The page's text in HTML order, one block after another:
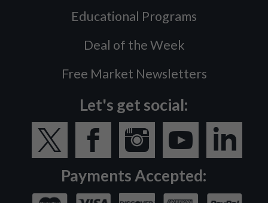
Educational Programs
Deal of the Week
Free Market Newsletters
Let's get social:
Payments Accepted: